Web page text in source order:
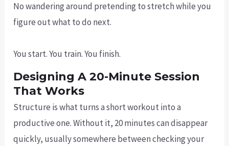
No wandering around pretending to stretch while you
figure out what to do next.
You start. You train. You finish.
Designing A 20-Minute Session
That Works
Structure is what turns a short workout into a
productive one. Without it, 20 minutes can disappear
quickly, usually somewhere between checking your